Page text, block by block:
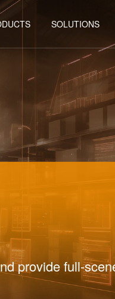
SOLUTIONS
provide full-